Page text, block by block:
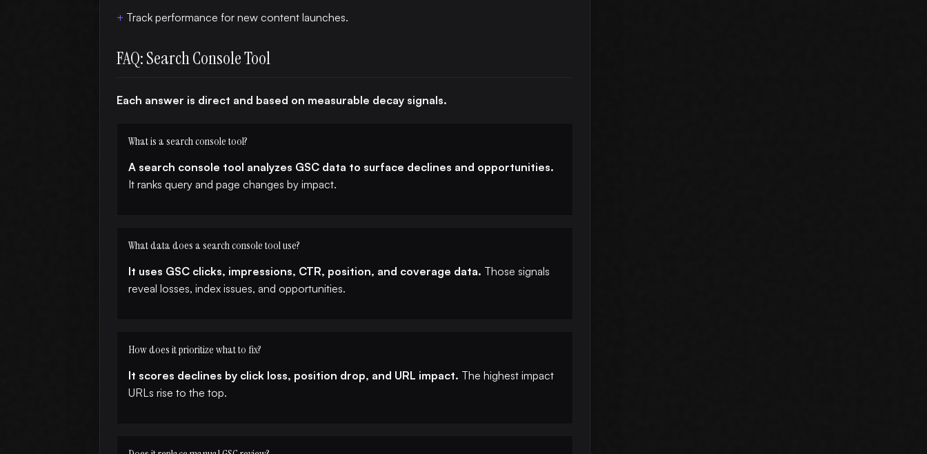
Track performance for new content launches.
FAQ: Search Console Tool
Each answer is direct and based on measurable decay signals.
What is a search console tool?
A search console tool analyzes GSC data to surface declines and opportunities.
It ranks query and page changes by impact.
What data does a search console tool use?
It uses GSC clicks, impressions, CTR, position, and coverage data. Those signals
reveal losses, index issues, and opportunities.
How does it prioritize what to fix?
It scores declines by click loss, position drop, and URL impact. The highest impact
URLs rise to the top.